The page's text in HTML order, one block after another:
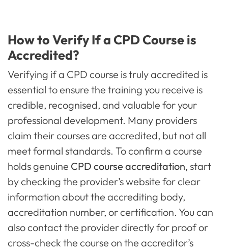
How to Verify If a CPD Course is
Accredited?
Verifying if a CPD course is truly accredited is
essential to ensure the training you receive is
credible, recognised, and valuable for your
professional development. Many providers
claim their courses are accredited, but not all
meet formal standards. To confirm a course
holds genuine CPD course accreditation, start
by checking the provider’s website for clear
information about the accrediting body,
accreditation number, or certification. You can
also contact the provider directly for proof or
cross-check the course on the accreditor’s